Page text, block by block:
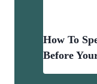
How To
Before